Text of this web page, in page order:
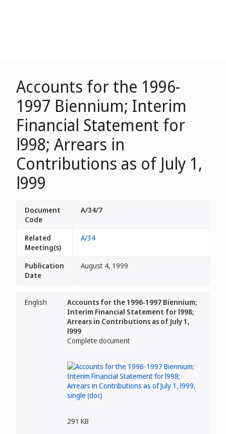
Accounts for the 1996-
1997 Biennium; Interim
Financial Statement for
l998; Arrears in
Contributions as of July 1,
l999
Document
Code
A/34/7
Related
Meeting(s)
A/34
Publication
Date
August 4, 1999
English
Accounts for the 1996-1997 Biennium;
Interim Financial Statement for l998;
Arrears in Contributions as of July 1,
l999
Complete document
291 KB